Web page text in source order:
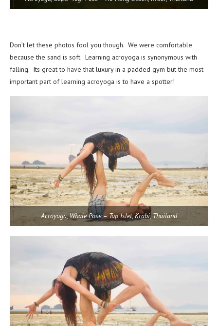
Don’t let these photos fool you though. We were comfortable
because the sand is soft. Learning acroyoga is synonymous with
falling. Its great to have that luxury in a padded gym but the most
important part of learning acroyoga is to have a spotter!
Acroyoga, Whale Pose – Tup Islet, Krabi, Thailand